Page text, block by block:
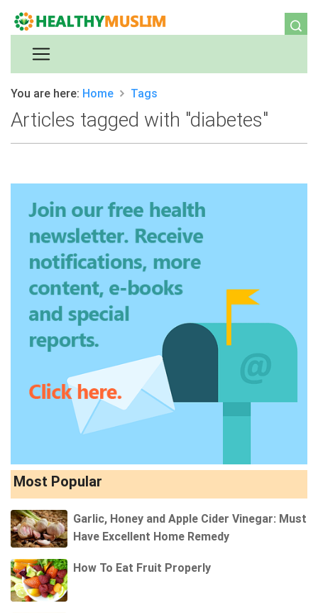
You are here: Home Tags
Articles tagged with "diabetes"
Most Popular
Garlic, Honey and Apple Cider Vinegar: Must
Have Excellent Home Remedy
How To Eat Fruit Properly